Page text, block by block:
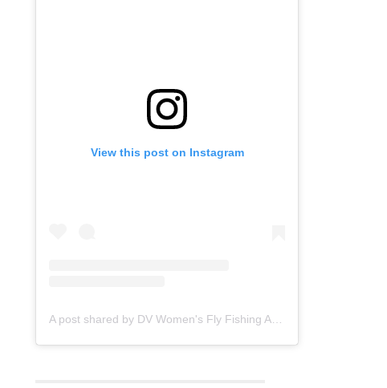
View this post on Instagram